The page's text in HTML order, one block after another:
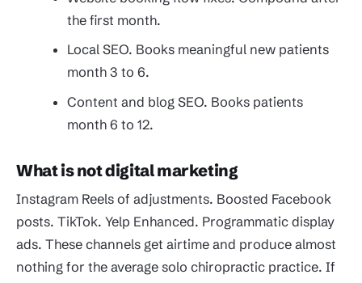
the first month.
Local SEO. Books meaningful new patients
month 3 to 6.
Content and blog SEO. Books patients
month 6 to 12.
What is not digital marketing
Instagram Reels of adjustments. Boosted Facebook
posts. TikTok. Yelp Enhanced. Programmatic display
ads. These channels get airtime and produce almost
nothing for the average solo chiropractic practice. If